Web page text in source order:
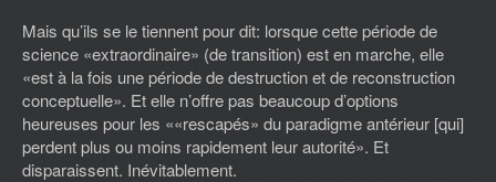
Mais qu’ils se le tiennent pour dit: lorsque cette période de
science «extraordinaire» (de transition) est en marche, elle
«est à la fois une période de destruction et de reconstruction
conceptuelle». Et elle n’offre pas beaucoup d’options
heureuses pour les ««rescapés» du paradigme antérieur [qui]
perdent plus ou moins rapidement leur autorité». Et
disparaissent. Inévitablement.